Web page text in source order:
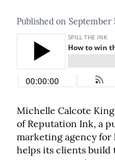
Published on September
Michelle Calcote
of Reputation Ink, a
marketing agency for
helps its clients build